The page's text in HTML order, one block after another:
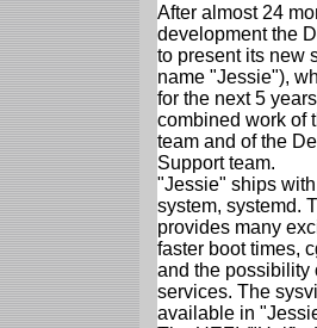
After almost 24
development the
to present its new
name "Jessie"),
for the next 5
combined work of
team and of the
Support team.
"Jessie" ships
system, systemd.
provides many
faster boot times,
and the possibility
services. The
available in